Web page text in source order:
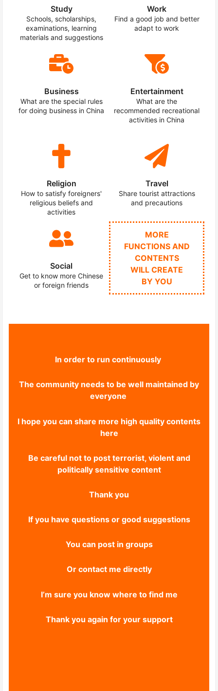
Study
Schools, scholarships,
examinations, learning
materials and suggestions
Work
Find a good job and better
adapt to work
Business
What are the special rules
for doing business in China
Entertainment
What are the
recommended recreational
activities in China
Religion
How to satisfy foreigners'
religious beliefs and
activities
Travel
Share tourist attractions
and precautions
Social
Get to know more Chinese
or foreign friends
MORE
FUNCTIONS AND
CONTENTS
WILL CREATE
BY YOU
In order to run continuously
The community needs to be well maintained by
everyone
I hope you can share more high quality contents
here
Be careful not to post terrorist, violent and
politically sensitive content
Thank you
If you have questions or good suggestions
You can post in groups
Or contact me directly
I’m sure you know where to find me
Thank you again for your support